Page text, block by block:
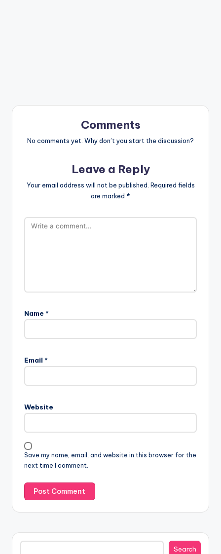
Comments
No comments yet. Why don’t you start the discussion?
Leave a Reply
Your email address will not be published. Required fields
are marked *
Name *
Email *
Website
Save my name, email, and website in this browser for the
next time I comment.
Search
Search